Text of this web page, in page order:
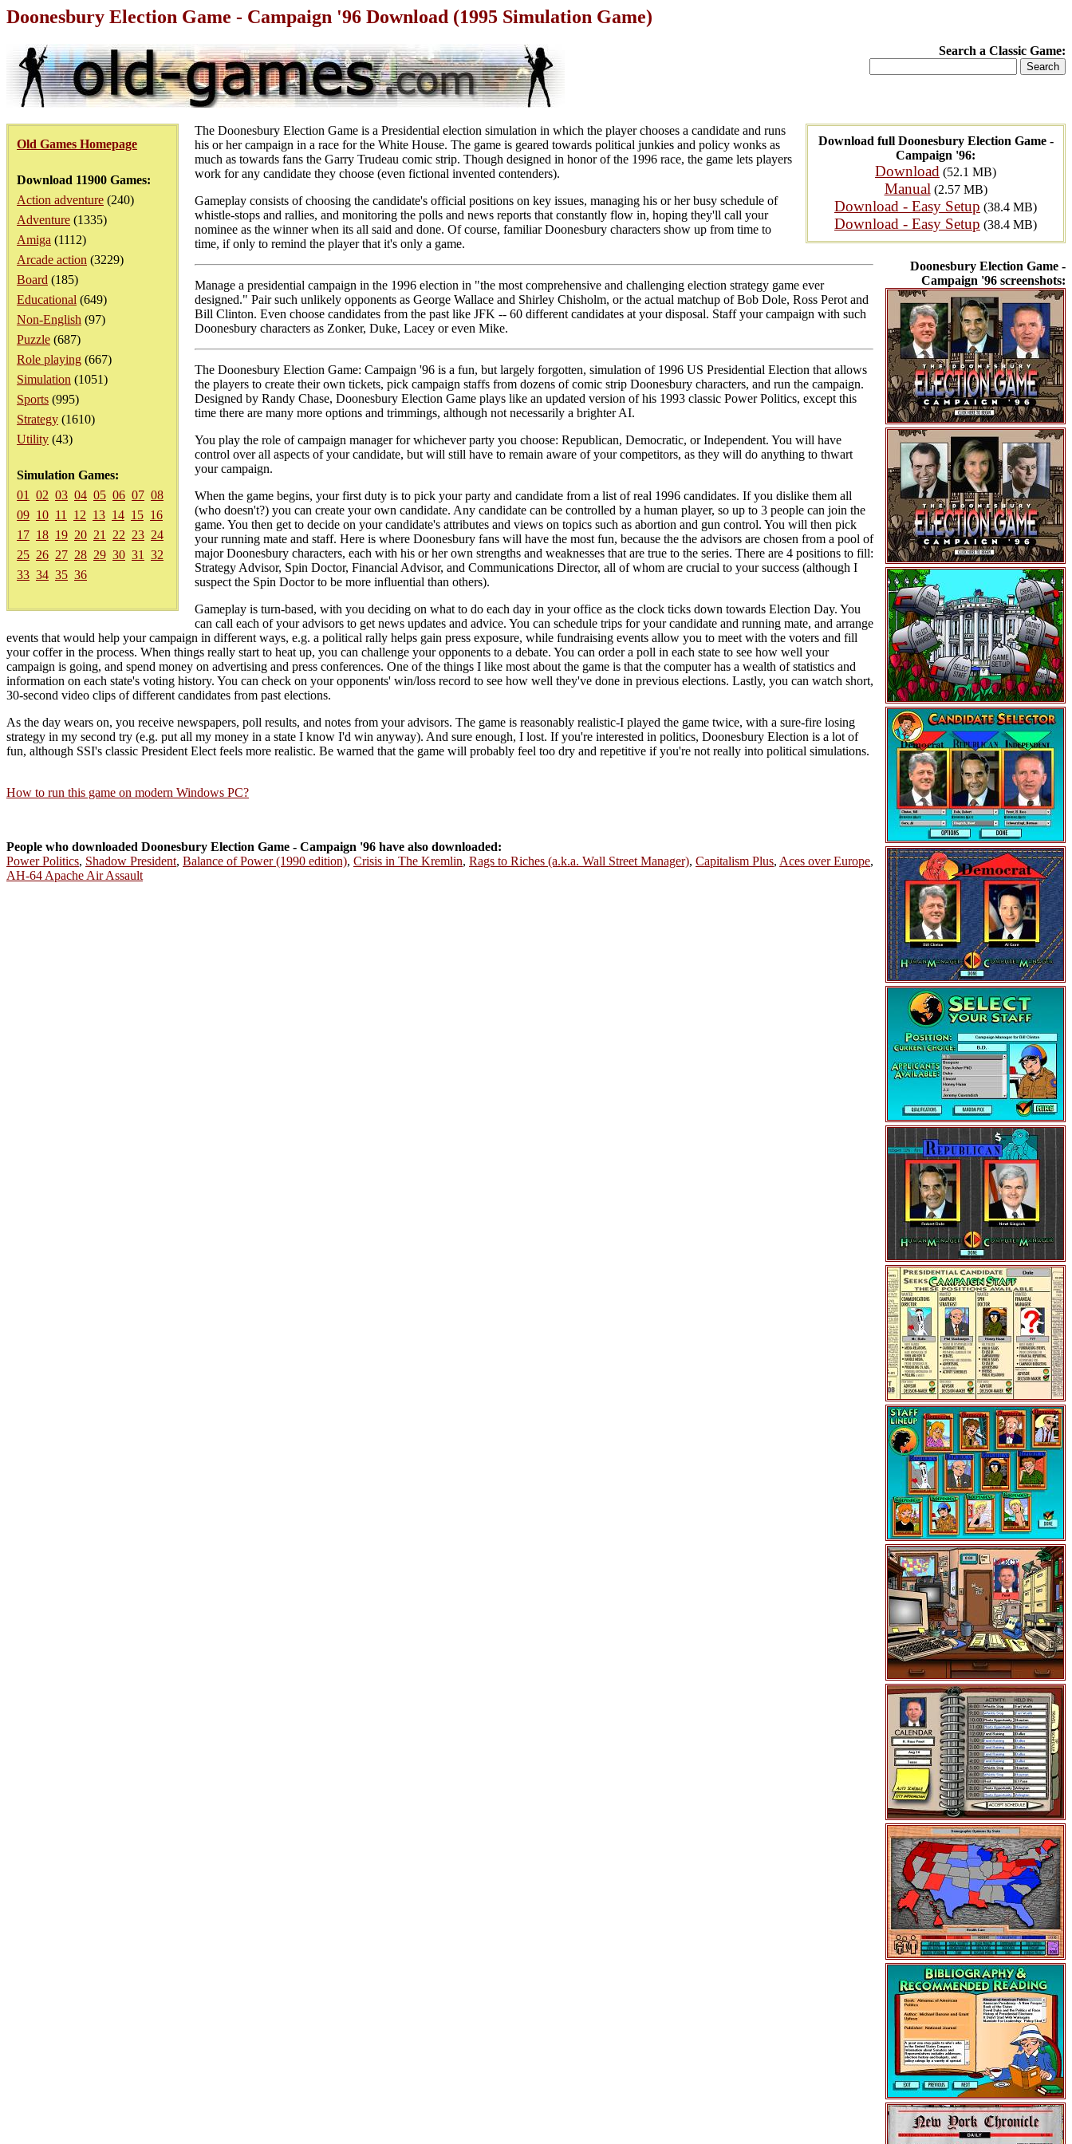
Doonesbury Election Game - Campaign '96 Download (1995 Simulation Game)
Search a Classic Game:
Old Games Homepage
Download 11900 Games:
Action adventure (240)
Adventure (1335)
Amiga (1112)
Arcade action (3229)
Board (185)
Educational (649)
Non-English (97)
Puzzle (687)
Role playing (667)
Simulation (1051)
Sports (995)
Strategy (1610)
Utility (43)
Simulation Games:
01
02 03 04 05 06 07 08
09 10 11 12 13 14 15 16
17 18 19 20 21 22 23 24
25 26 27 28 29 30 31
32
33 34 35 36
Download full Doonesbury Election Game -
Campaign '96:
Download (52.1 MB)
Manual (2.57 MB)
Download - Easy Setup (38.4 MB)
Download - Easy Setup (38.4 MB)
Doonesbury Election Game -
Campaign '96 screenshots:
The Doonesbury Election Game is a Presidential election simulation in which the player chooses a candidate and runs
his or her campaign in a race for the White House. The game is geared towards political junkies and policy wonks as
much as towards fans the Garry Trudeau comic strip. Though designed in honor of the 1996 race, the game lets players
work for any candidate they choose (even fictional invented contenders).
Gameplay consists of choosing the candidate's official positions on key issues, managing his or her busy schedule of
whistle-stops and rallies, and monitoring the polls and news reports that constantly flow in, hoping they'll call your
nominee as the winner when its all said and done. Of course, familiar Doonesbury characters show up from time to
time, if only to remind the player that it's only a game.
Manage a presidential campaign in the 1996 election in "the most comprehensive and challenging election strategy game ever
designed." Pair such unlikely opponents as George Wallace and Shirley Chisholm, or the actual matchup of Bob Dole, Ross Perot and
Bill Clinton. Even choose candidates from the past like JFK -- 60 different candidates at your disposal. Staff your campaign with such
Doonesbury characters as Zonker, Duke, Lacey or even Mike.
The Doonesbury Election Game: Campaign '96 is a fun, but largely forgotten, simulation of 1996 US Presidential Election that allows
the players to create their own tickets, pick campaign staffs from dozens of comic strip Doonesbury characters, and run the campaign.
Designed by Randy Chase, Doonesbury Election Game plays like an updated version of his 1993 classic Power Politics, except this
time there are many more options and trimmings, although not necessarily a brighter AI.
You play the role of campaign manager for whichever party you choose: Republican, Democratic, or Independent. You will have
control over all aspects of your candidate, but will still have to remain aware of your competitors, as they will do anything to thwart
your campaign.
When the game begins, your first duty is to pick your party and candidate from a list of real 1996 candidates. If you dislike them all
(who doesn't?) you can create your own candidate. Any candidate can be controlled by a human player, so up to 3 people can join the
game. You then get to decide on your candidate's attributes and views on topics such as abortion and gun control. You will then pick
your running mate and staff. Here is where Doonesbury fans will have the most fun, because the the advisors are chosen from a pool of
major Doonesbury characters, each with his or her own strengths and weaknesses that are true to the series. There are 4 positions to fill:
Strategy Advisor, Spin Doctor, Financial Advisor, and Communications Director, all of whom are crucial to your success (although I
suspect the Spin Doctor to be more influential than others).
Gameplay is turn-based, with you deciding on what to do each day in your office as the clock ticks down towards Election Day. You
can call each of your advisors to get news updates and advice. You can schedule trips for your candidate and running mate, and arrange
events that would help your campaign in different ways, e.g. a political rally helps gain press exposure, while fundraising events allow you to meet with the voters and fill
your coffer in the process. When things really start to heat up, you can challenge your opponents to a debate. You can order a poll in each state to see how well your
campaign is going, and spend money on advertising and press conferences. One of the things I like most about the game is that the computer has a wealth of statistics and
information on each state's voting history. You can check on your opponents' win/loss record to see how well they've done in previous elections. Lastly, you can watch short,
30-second video clips of different candidates from past elections.
As the day wears on, you receive newspapers, poll results, and notes from your advisors. The game is reasonably realistic-I played the game twice, with a sure-fire losing
strategy in my second try (e.g. put all my money in a state I know I'd win anyway). And sure enough, I lost. If you're interested in politics, Doonesbury Election is a lot of
fun, although SSI's classic President Elect feels more realistic. Be warned that the game will probably feel too dry and repetitive if you're not really into political simulations.
How to run this game on modern Windows PC?
People who downloaded Doonesbury Election Game - Campaign '96 have also downloaded:
Power Politics, Shadow President, Balance of Power (1990 edition), Crisis in The Kremlin, Rags to Riches (a.k.a. Wall Street Manager), Capitalism Plus, Aces over Europe,
AH-64 Apache Air Assault